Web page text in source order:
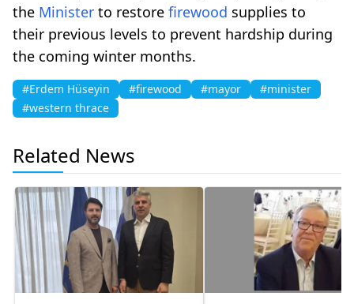
the Minister to restore firewood supplies to
their previous levels to prevent hardship during
the coming winter months.
#Erdem Hüseyin #firewood #mayor
#minister
#western thrace
Related News